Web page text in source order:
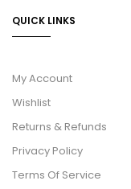
QUICK LINKS
My Account
Wishlist
Returns & Refunds
Privacy Policy
Terms Of Service